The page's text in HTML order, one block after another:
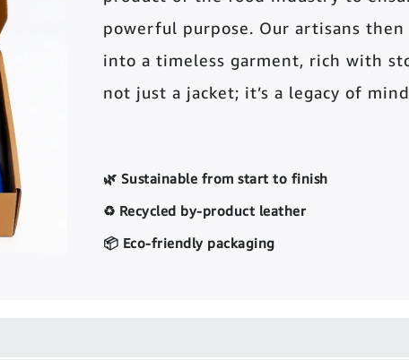
powerful purpose. Our artisans
into a timeless garment, rich with
not just a jacket; it’s a legacy of
🌿 Sustainable from start to finish
♻️ Recycled by-product leather
📦 Eco-friendly packaging